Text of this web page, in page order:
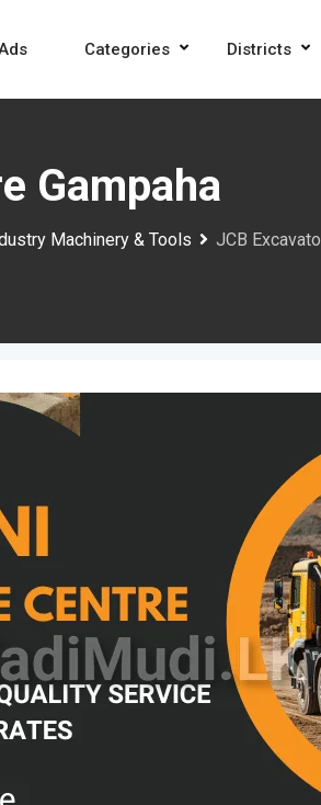
Categories Districts
Gampaha
Machinery & Tools JCB